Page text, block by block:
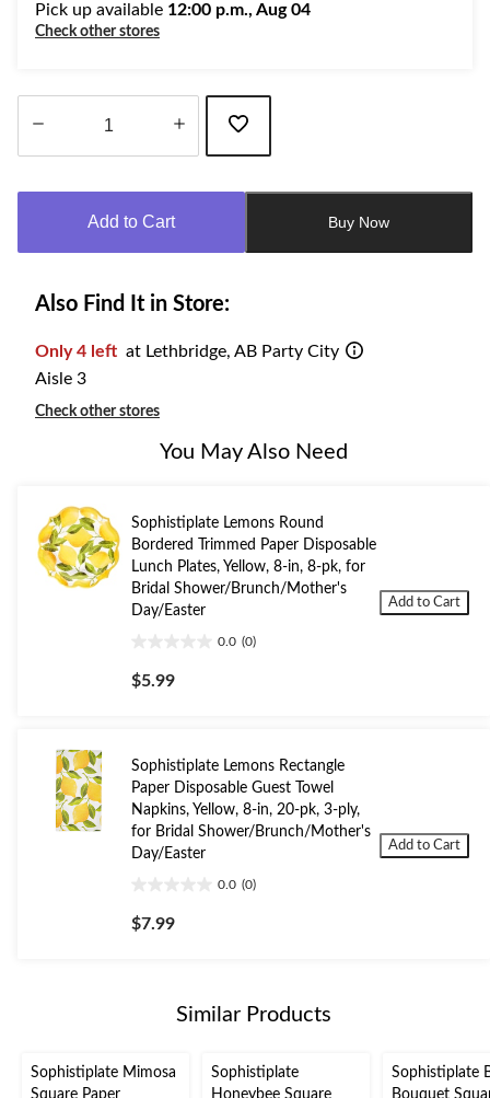
Pick up available 12:00 p.m., Aug 04
Check other stores
Add to Cart Buy Now
Also Find It in Store:
Only 4 left at Lethbridge, AB Party City
Aisle 3
Check other stores
You May Also Need
Sophistiplate Lemons Round
Bordered Trimmed Paper Disposable
Lunch Plates, Yellow, 8-in, 8-pk, for
Bridal Shower/Brunch/Mother's
Day/Easter
0.0 (0)
out
of
$5.99
Add to Cart
Sophistiplate Lemons Rectangle
Paper Disposable Guest Towel
Napkins, Yellow, 8-in, 20-pk, 3-ply,
for Bridal Shower/Brunch/Mother's
Day/Easter
0.0 (0)
out
of
$7.99
Add to Cart
Similar Products
Sophistiplate Mimosa
Square Paper
Sophistiplate
Honeybee Square
Sophistiplate
Bouquet